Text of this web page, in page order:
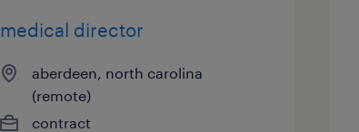
medical director
aberdeen, north carolina
(remote)
contract